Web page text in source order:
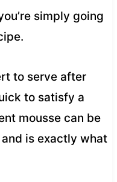
simply going
to serve after
to satisfy a
mousse can be
is exactly what